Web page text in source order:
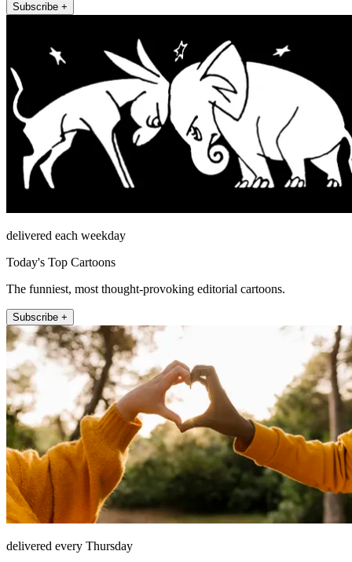
Subscribe +
delivered each weekday
Today's Top Cartoons
The funniest, most thought-provoking editorial cartoons.
Subscribe +
delivered every Thursday